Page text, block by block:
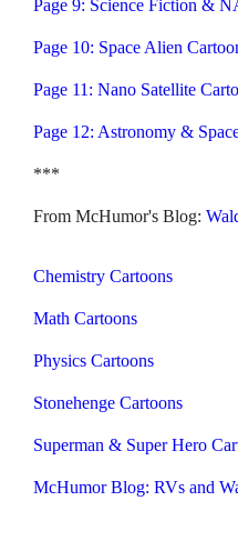
Page 9: Science Fiction &
Page 10: Space Alien
Page 11: Nano Satellite
Page 12: Astronomy &
***
From McHumor's Blog:
Chemistry Cartoons
Math Cartoons
Physics Cartoons
Stonehenge Cartoons
Superman & Super Hero
McHumor Blog: RVs and